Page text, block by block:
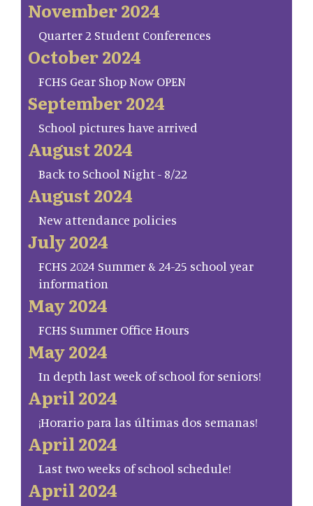
November 2024
Quarter 2 Student Conferences
October 2024
FCHS Gear Shop Now OPEN
September 2024
School pictures have arrived
August 2024
Back to School Night - 8/22
August 2024
New attendance policies
July 2024
FCHS 2024 Summer & 24-25 school year
information
May 2024
FCHS Summer Office Hours
May 2024
In depth last week of school for seniors!
April 2024
¡Horario para las últimas dos semanas!
April 2024
Last two weeks of school schedule!
April 2024